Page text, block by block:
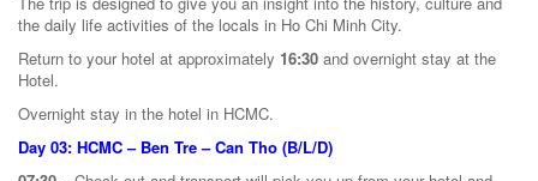
the daily life activities of the locals in Ho Chi Minh City.
Return to your hotel at approximately 16:30 and overnight stay at the
Hotel.
Overnight stay in the hotel in HCMC.
Day 03: HCMC – Ben Tre – Can Tho (B/L/D)